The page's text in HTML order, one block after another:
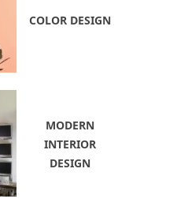
COLOR DESIGN
MODERN
INTERIOR
DESIGN